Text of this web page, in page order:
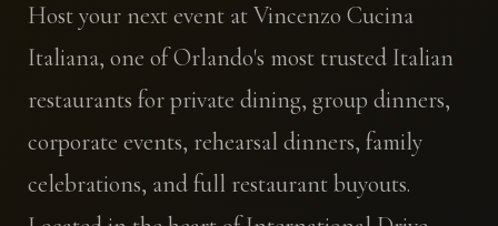
Host your next event at Vincenzo Cucina
Italiana, one of Orlando's most trusted Italian
restaurants for private dining, group dinners,
corporate events, rehearsal dinners, family
celebrations, and full restaurant buyouts.